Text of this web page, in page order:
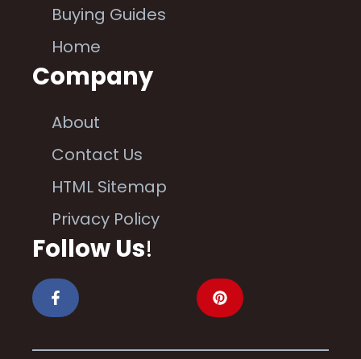
Buying Guides
Home
Company
About
Contact Us
HTML Sitemap
Privacy Policy
Follow Us!